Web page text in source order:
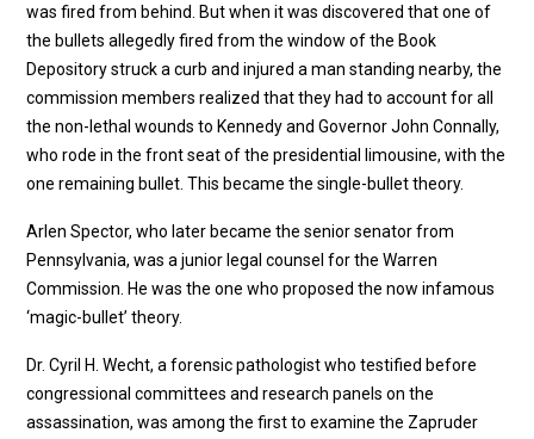
was fired from behind. But when it was discovered that one of
the bullets allegedly fired from the window of the Book
Depository struck a curb and injured a man standing nearby, the
commission members realized that they had to account for all
the non-lethal wounds to Kennedy and Governor John Connally,
who rode in the front seat of the presidential limousine, with the
one remaining bullet. This became the single-bullet theory.
Arlen Spector, who later became the senior senator from
Pennsylvania, was a junior legal counsel for the Warren
Commission. He was the one who proposed the now infamous
‘magic-bullet’ theory.
Dr. Cyril H. Wecht, a forensic pathologist who testified before
congressional committees and research panels on the
assassination, was among the first to examine the Zapruder